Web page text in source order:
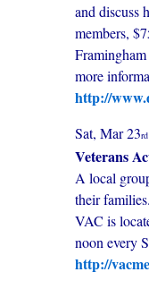
and discuss
members,
more
http://
Sat, Mar 23rd
Veterans
A local
their
VAC is
noon every
http://